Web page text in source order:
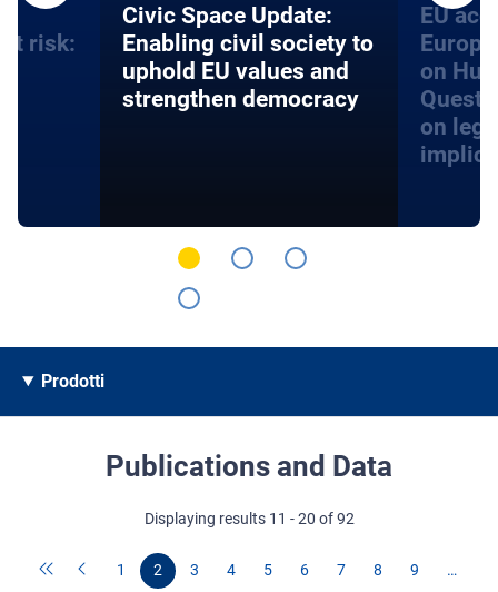
risk:
​​Civic Space Update:
Enabling civil society to
uphold EU values and
strengthen democracy
EU
on
on
Prodotti
Publications and Data
Displaying results 11 - 20 of 92
1 2 3 4 5 6 7 8 9 …